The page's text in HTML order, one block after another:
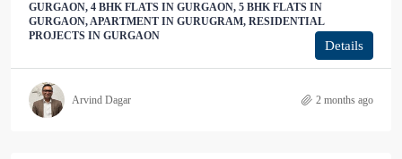
GURGAON, 4 BHK FLATS IN GURGAON, 5 BHK FLATS IN
GURGAON, APARTMENT IN GURUGRAM, RESIDENTIAL
PROJECTS IN GURGAON
Details
Arvind Dagar 2 months ago